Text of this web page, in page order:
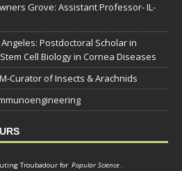
Grove: Assistant Professor- IL-
Postdoctoral Scholar in
Cell Biology in Cornea Diseases
Curator of Insects & Arachnids
Troubadour for Popular Science.